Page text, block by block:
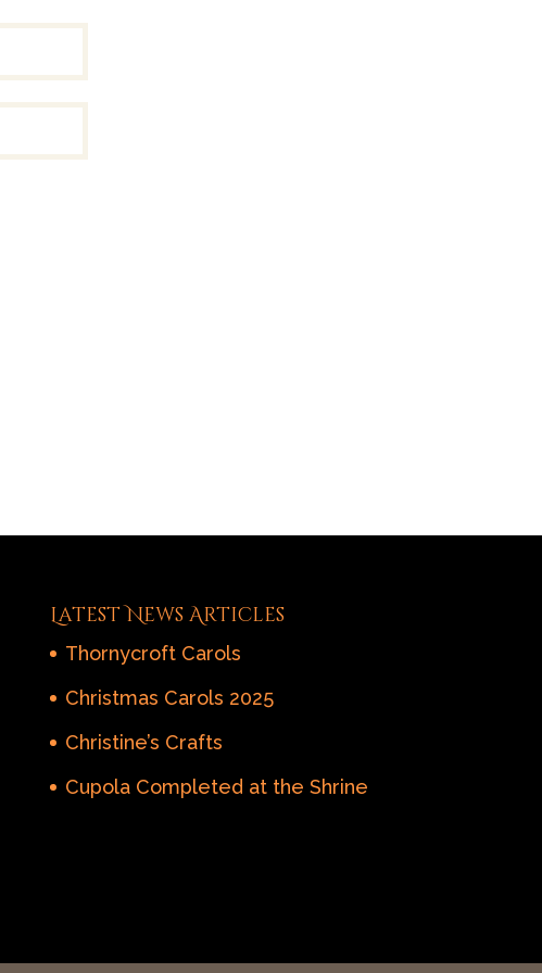
Latest News Articles
Thornycroft Carols
Christmas Carols 2025
Christine’s Crafts
Cupola Completed at the Shrine